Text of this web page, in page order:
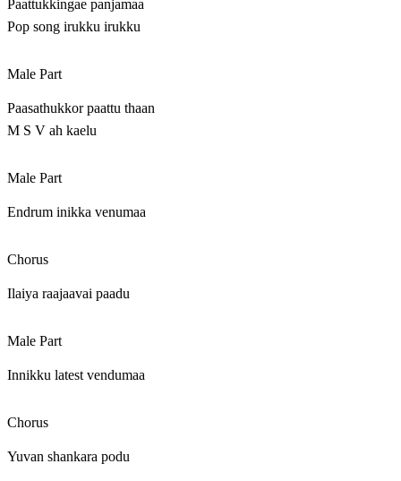
Paattukkingae panjamaa
Pop song irukku irukku
Male Part
Paasathukkor paattu thaan
M S V ah kaelu
Male Part
Endrum inikka venumaa
Chorus
Ilaiya raajaavai paadu
Male Part
Innikku latest vendumaa
Chorus
Yuvan shankara podu